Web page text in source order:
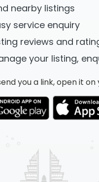
nearby listings
service enquiry
reviews and
your listing,
you a link, open it